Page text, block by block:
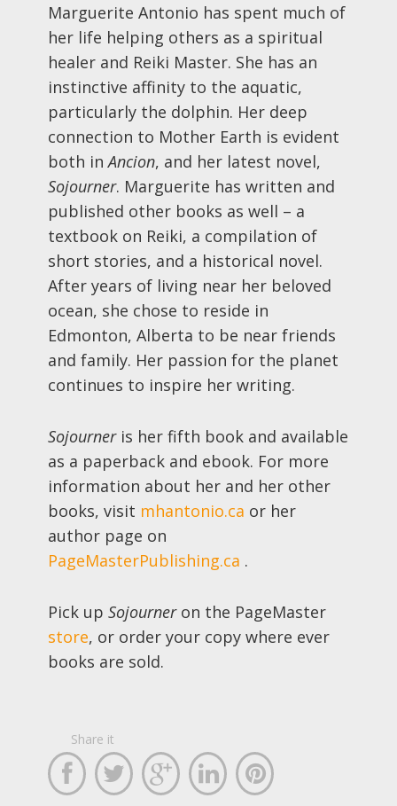
Marguerite Antonio has spent much of
her life helping others as a spiritual
healer and Reiki Master. She has an
instinctive affinity to the aquatic,
particularly the dolphin. Her deep
connection to Mother Earth is evident
both inAncion, and her latest novel,
Sojourner. Marguerite has written and
published other books as well – a
textbook on Reiki, a compilation of
short stories, and a historical novel.
After years of living near her beloved
ocean, she chose to reside in
Edmonton, Alberta to be near friends
and family. Her passion for the planet
continues to inspire her writing.
Sojourneris her fifth book and available
as a paperback and ebook. For more
information about her and her other
books, visit mhantonio.ca or her
author page on
PageMasterPublishing.ca .
Pick up Sojourneron the PageMaster
store, or order your copy where ever
books are sold.
Share it
    